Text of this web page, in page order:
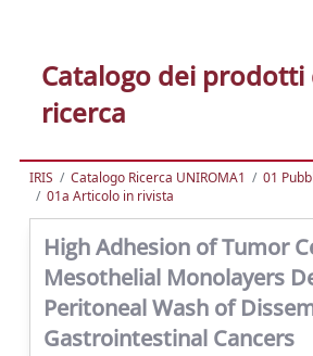
Catalogo dei prodotti
ricerca
IRIS Catalogo Ricerca UNIROMA1
01
01a Articolo in rivista
High Adhesion of Tumor
Mesothelial Monolayers
Peritoneal Wash of
Gastrointestinal Cancers